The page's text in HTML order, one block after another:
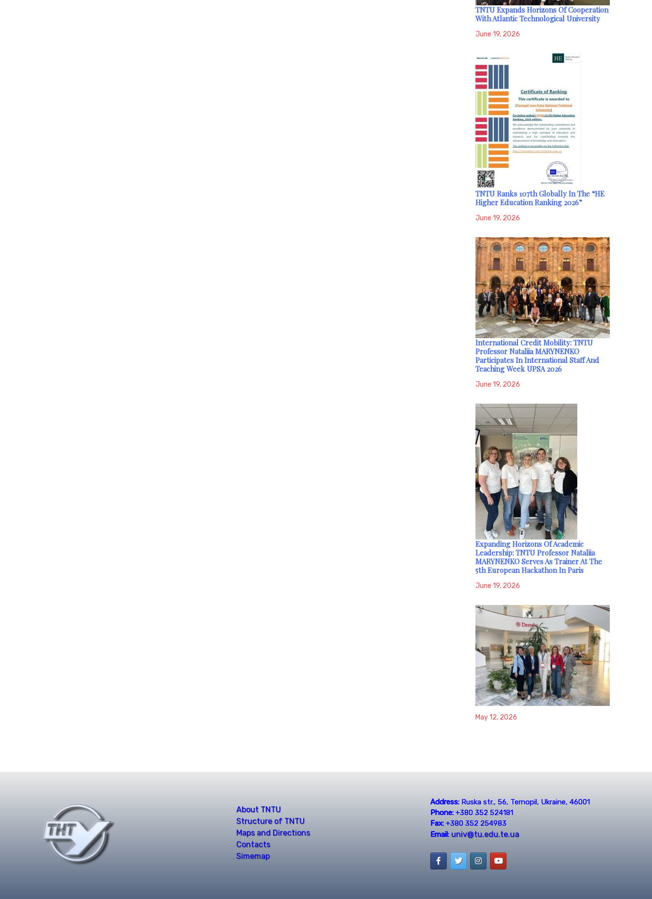
TNTU Expands Horizons Of Cooperation
With Atlantic Technological University
June 19, 2026
TNTU Ranks 107th Globally In The “HE
Higher Education Ranking 2026”
June 19, 2026
International Credit Mobility: TNTU
Professor Nataliia MARYNENKO
Participates In International Staff And
Teaching Week UPSA 2026
June 19, 2026
Expanding Horizons Of Academic
Leadership: TNTU Professor Nataliia
MARYNENKO Serves As Trainer At The
5th European Hackathon In Paris
June 19, 2026
May 12, 2026
About TNTU
Structure of TNTU
Maps and Directions
Contacts
Simemap
Address:Ruska str., 56, Ternopil, Ukraine, 46001
Phone:+380 352 524181
Fax:+380 352 254983
Email: univ@tu.edu.te.ua